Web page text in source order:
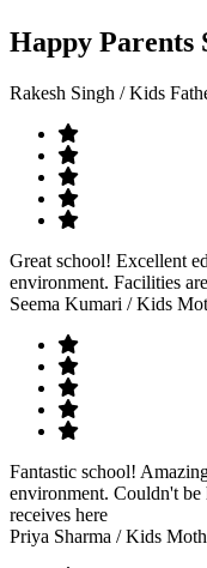
Happy Parents
Rakesh Singh / Kids
Great school! Excellent
environment. Facilities
Seema Kumari / Kids
Fantastic school!
environment. Couldn't
receives here
Priya Sharma / Kids